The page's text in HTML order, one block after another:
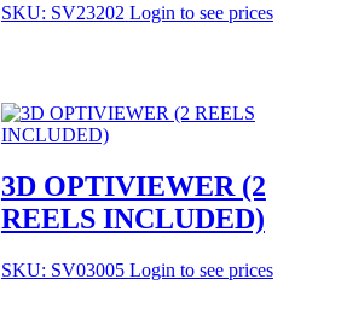
SKU: SV23202 Login to see prices
3D OPTIVIEWER (2
REELS INCLUDED)
SKU: SV03005 Login to see prices